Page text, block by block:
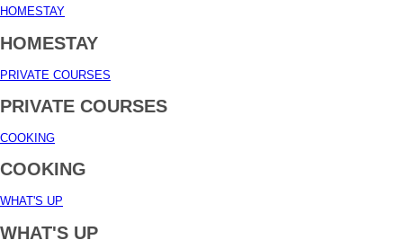
HOMESTAY
HOMESTAY
PRIVATE COURSES
PRIVATE COURSES
COOKING
COOKING
WHAT'S UP
WHAT'S UP